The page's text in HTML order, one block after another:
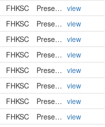
FHKSC PreservedSpecimen view
FHKSC PreservedSpecimen view
FHKSC PreservedSpecimen view
FHKSC PreservedSpecimen view
FHKSC PreservedSpecimen view
FHKSC PreservedSpecimen view
FHKSC PreservedSpecimen view
FHKSC PreservedSpecimen view